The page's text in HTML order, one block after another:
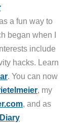
a fun way to
began when I
include
hacks. Learn
. You can now
, my
, and as